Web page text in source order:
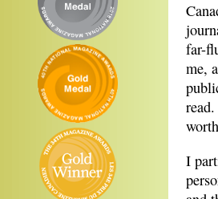
far-
me,
I